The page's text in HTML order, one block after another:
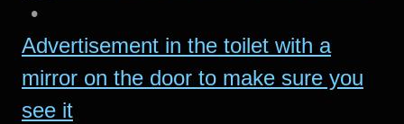
•
Advertisement in the toilet with a
mirror on the door to make sure you
see it